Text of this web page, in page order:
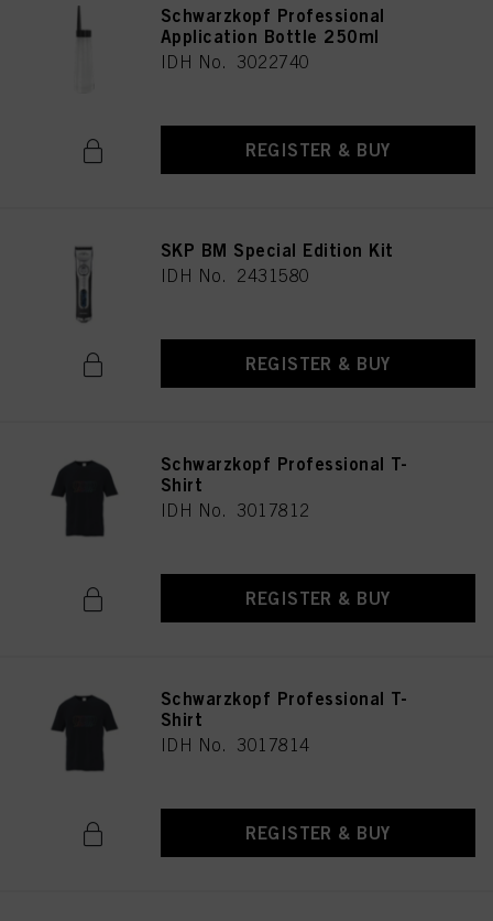
Schwarzkopf Professional
Application Bottle 250ml
IDH No. 3022740
REGISTER & BUY
SKP BM Special Edition Kit
IDH No. 2431580
REGISTER & BUY
Schwarzkopf Professional T-
Shirt
IDH No. 3017812
REGISTER & BUY
Schwarzkopf Professional T-
Shirt
IDH No. 3017814
REGISTER & BUY